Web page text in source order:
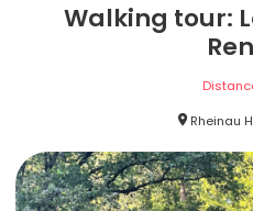
Walking tour:
Rheinau